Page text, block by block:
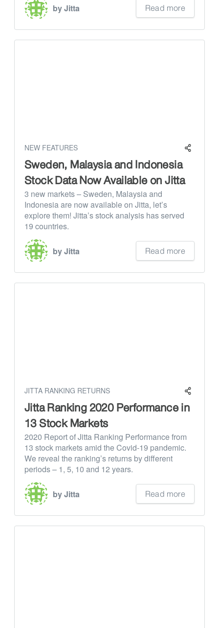
by Jitta Read more
NEW FEATURES
Sweden, Malaysia and Indonesia
Stock Data Now Available on Jitta
3 new markets – Sweden, Malaysia and
Indonesia are now available on Jitta, let’s
explore them! Jitta’s stock analysis has served
19 countries.
by Jitta Read more
JITTA RANKING RETURNS
Jitta Ranking 2020 Performance in
13 Stock Markets
2020 Report of Jitta Ranking Performance from
13 stock markets amid the Covid-19 pandemic.
We reveal the ranking’s returns by different
periods – 1, 5, 10 and 12 years.
by Jitta Read more